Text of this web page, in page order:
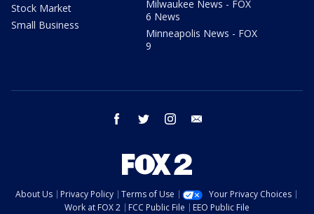
Stock Market
Small Business
Milwaukee News - FOX
6 News
Minneapolis News - FOX
9
facebook twitter instagram
About Us Privacy Policy Terms of Use
Your Privacy Choices
Work at FOX 2
FCC Public File EEO Public File